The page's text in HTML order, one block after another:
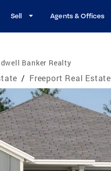
Sell Agents & Offices
Banker Realty
/ Freeport Real Estate